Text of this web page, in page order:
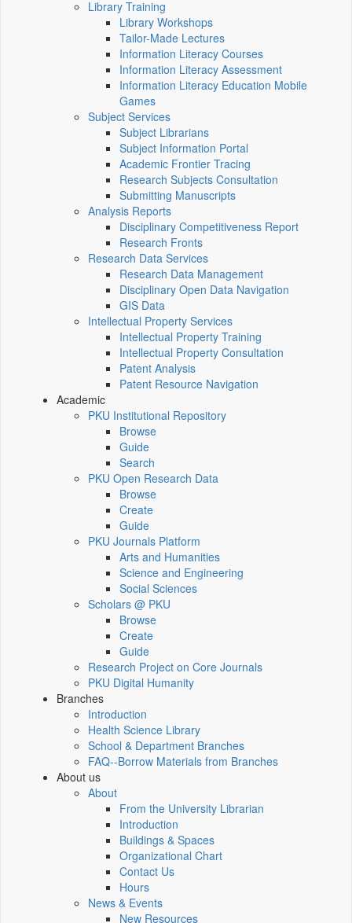
Library Training
Library Workshops
Tailor-Made Lectures
Information Literacy Courses
Information Literacy Assessment
Information Literacy Education Mobile
Games
Subject Services
Subject Librarians
Subject Information Portal
Academic Frontier Tracing
Research Subjects Consultation
Submitting Manuscripts
Analysis Reports
Disciplinary Competitiveness Report
Research Fronts
Research Data Services
Research Data Management
Disciplinary Open Data Navigation
GIS Data
Intellectual Property Services
Intellectual Property Training
Intellectual Property Consultation
Patent Analysis
Patent Resource Navigation
Academic
PKU Institutional Repository
Browse
Guide
Search
PKU Open Research Data
Browse
Create
Guide
PKU Journals Platform
Arts and Humanities
Science and Engineering
Social Sciences
Scholars @ PKU
Browse
Create
Guide
Research Project on Core Journals
PKU Digital Humanity
Branches
Introduction
Health Science Library
School & Department Branches
FAQ--Borrow Materials from Branches
About us
About
From the University Librarian
Introduction
Buildings & Spaces
Organizational Chart
Contact Us
Hours
News & Events
New Resources